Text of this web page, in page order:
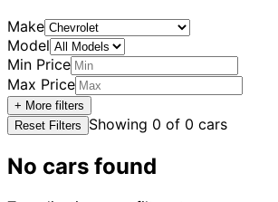
Make
Model
Min Price
Max Price
+ More filters
Reset Filters
Showing 0 of 0 cars
No cars found